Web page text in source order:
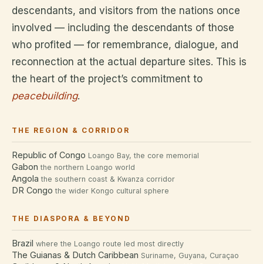
descendants, and visitors from the nations once
involved — including the descendants of those
who profited — for remembrance, dialogue, and
reconnection at the actual departure sites. This is
the heart of the project’s commitment to
peacebuilding.
THE REGION & CORRIDOR
Republic of Congo Loango Bay, the core memorial
Gabonthe northern Loango world
Angolathe southern coast & Kwanza corridor
DR Congothe wider Kongo cultural sphere
THE DIASPORA & BEYOND
Brazilwhere the Loango route led most directly
The Guianas & Dutch CaribbeanSuriname, Guyana, Curaçao